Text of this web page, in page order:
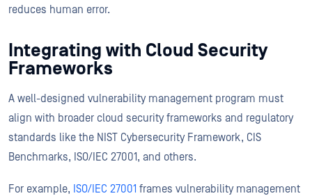
reduces human error.
Integrating with Cloud Security
Frameworks
A well-designed vulnerability management program must
align with broader cloud security frameworks and regulatory
standards like the NIST Cybersecurity Framework, CIS
Benchmarks, ISO/IEC 27001, and others.
For example, ISO/IEC 27001 frames vulnerability management